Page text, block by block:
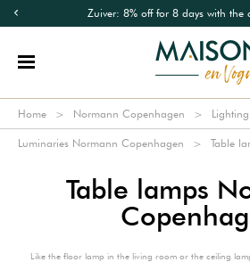
Zuiver: 8% off for 8 days with the
Home Normann Copenhagen
Luminaries Normann Copenhagen Table
Table lamps
Like the floor lamp in the living room or the ceiling